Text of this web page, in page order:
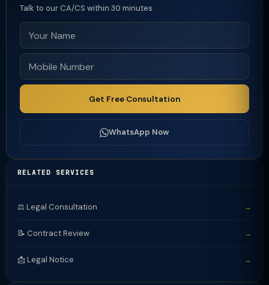
Talk to our CA/CS within 30 minutes
Get Free Consultation
WhatsApp Now
RELATED SERVICES
⚖️ Legal Consultation →
📝 Contract Review →
📩 Legal Notice →